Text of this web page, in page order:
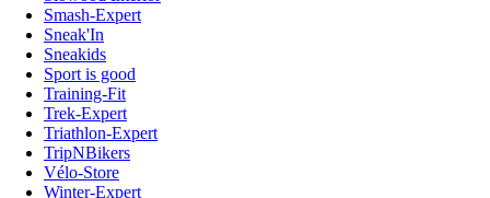
Smash-Expert
Sneak'In
Sneakids
Sport is good
Training-Fit
Trek-Expert
Triathlon-Expert
TripNBikers
Vélo-Store
Winter-Expert